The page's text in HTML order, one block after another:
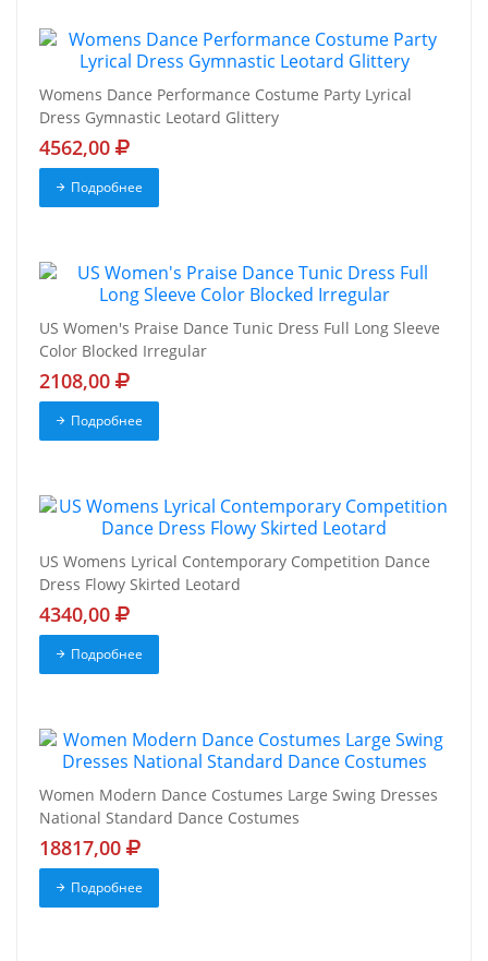
Womens Dance Performance Costume Party Lyrical
Dress Gymnastic Leotard Glittery
4562,00
Подробнее
US Women's Praise Dance Tunic Dress Full Long Sleeve
Color Blocked Irregular
2108,00
Подробнее
US Womens Lyrical Contemporary Competition Dance
Dress Flowy Skirted Leotard
4340,00
Подробнее
Women Modern Dance Costumes Large Swing Dresses
National Standard Dance Costumes
18817,00
Подробнее